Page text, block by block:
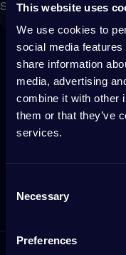
This website uses
We use cookies to
social media
share information
media, advertising
combine it with other
them or that they’ve
services.
Selection
Necessary
Preferences
If you need